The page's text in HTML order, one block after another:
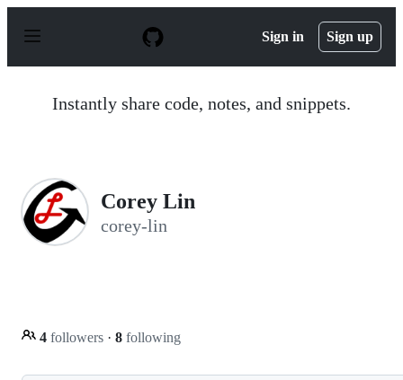
p
Sign in Sign up
Instantly share code, notes, and snippets.
Corey Lin
corey-lin
4 followers · 8 following